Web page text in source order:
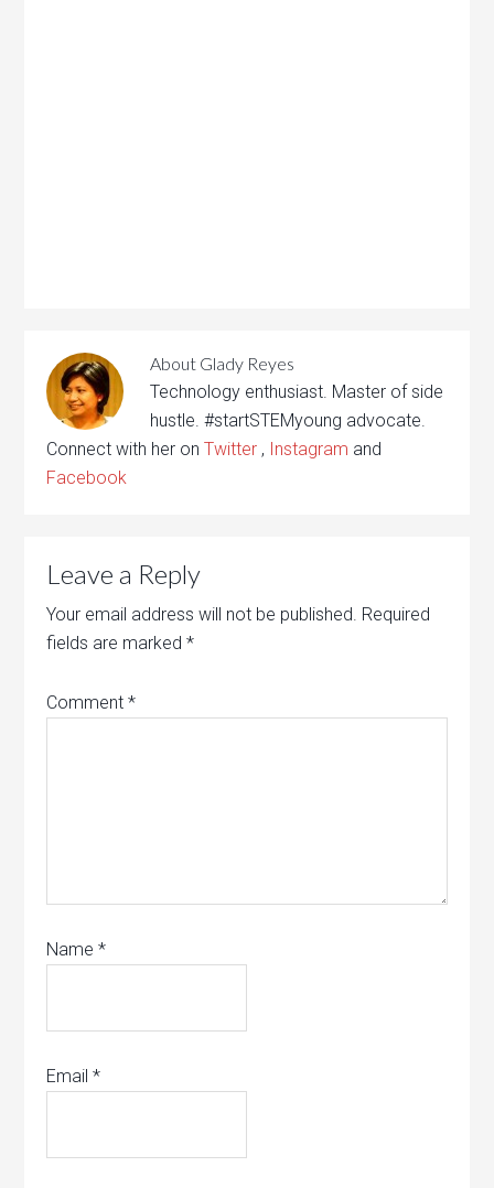
About Glady Reyes
Technology enthusiast. Master of side
hustle. #startSTEMyoung advocate.
Connect with her onTwitter , Instagram and
Facebook
Leave a Reply
Your email address will not be published. Required
fields are marked*
Comment*
Name*
Email*